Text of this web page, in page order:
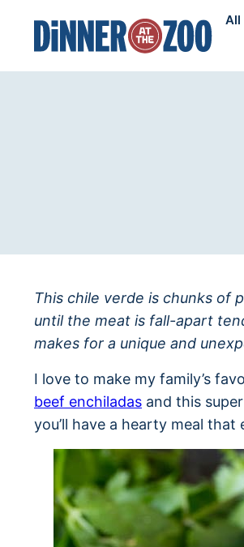
content
All
This chile verde is chunks of
until the meat is fall-apart
makes for a unique and
I love to make my family’s
beef enchiladas and this
you’ll have a hearty meal that